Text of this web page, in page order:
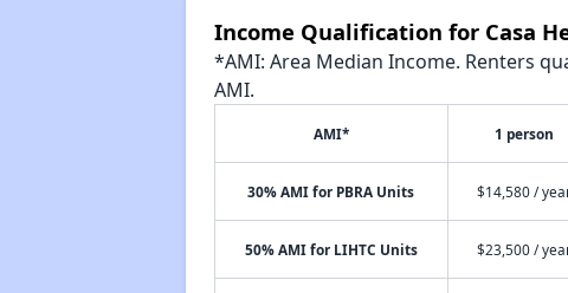
Income Qualification for Casa
*AMI: Area Median Income. Renters
AMI.
AMI* 1 person
30% AMI for PBRA Units $14,580 /
50% AMI for LIHTC Units $23,500 /